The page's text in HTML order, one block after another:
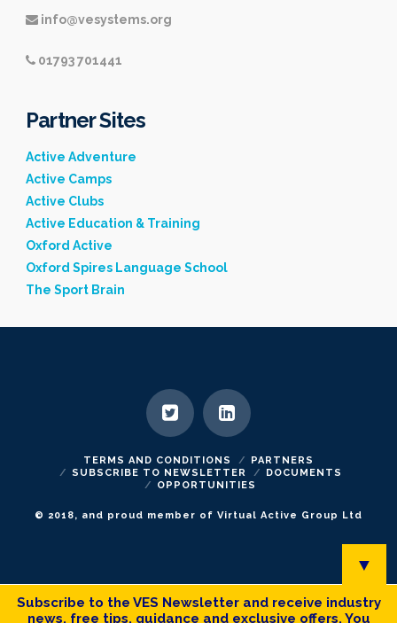
info@vesystems.org
01793 701441
Partner Sites
Active Adventure
Active Camps
Active Clubs
Active Education & Training
Oxford Active
Oxford Spires Language School
The Sport Brain
TERMS AND CONDITIONS
PARTNERS
SUBSCRIBE TO NEWSLETTER
DOCUMENTS
OPPORTUNITIES
© 2018, and proud member of Virtual Active Group Ltd
▼
Subscribe to the VES Newsletter and receive industry
news, free tips, guidance and exclusive offers. You